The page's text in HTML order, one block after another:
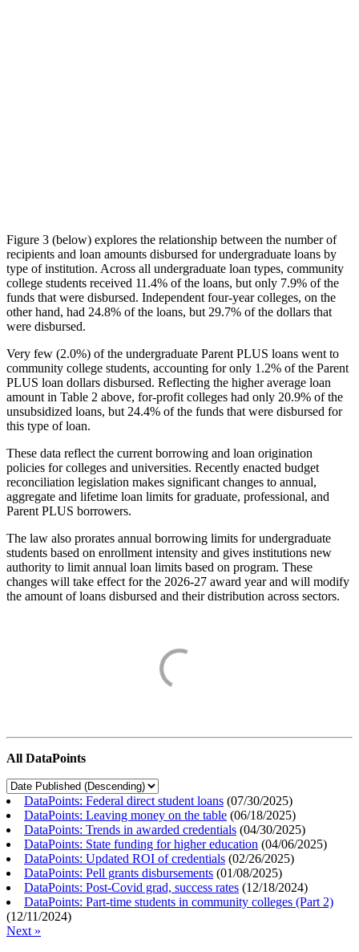
Figure 3 (below) explores the relationship between the number of
recipients and loan amounts disbursed for undergraduate loans by
type of institution. Across all undergraduate loan types, community
college students received 11.4% of the loans, but only 7.9% of the
funds that were disbursed. Independent four-year colleges, on the
other hand, had 24.8% of the loans, but 29.7% of the dollars that
were disbursed.
Very few (2.0%) of the undergraduate Parent PLUS loans went to
community college students, accounting for only 1.2% of the Parent
PLUS loan dollars disbursed. Reflecting the higher average loan
amount in Table 2 above, for-profit colleges had only 20.9% of the
unsubsidized loans, but 24.4% of the funds that were disbursed for
this type of loan.
These data reflect the current borrowing and loan origination
policies for colleges and universities. Recently enacted budget
reconciliation legislation makes significant changes to annual,
aggregate and lifetime loan limits for graduate, professional, and
Parent PLUS borrowers.
The law also prorates annual borrowing limits for undergraduate
students based on enrollment intensity and gives institutions new
authority to limit annual loan limits based on program. These
changes will take effect for the 2026-27 award year and will modify
the amount of loans disbursed and their distribution across sectors.
All DataPoints
DataPoints: Federal direct student loans (07/30/2025)
DataPoints: Leaving money on the table (06/18/2025)
DataPoints: Trends in awarded credentials (04/30/2025)
DataPoints: State funding for higher education (04/06/2025)
DataPoints: Updated ROI of credentials (02/26/2025)
DataPoints: Pell grants disbursements (01/08/2025)
DataPoints: Post-Covid grad, success rates (12/18/2024)
DataPoints: Part-time students in community colleges (Part 2)
(12/11/2024)
Next »